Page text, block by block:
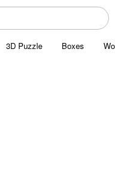
3D Puzzle Boxes